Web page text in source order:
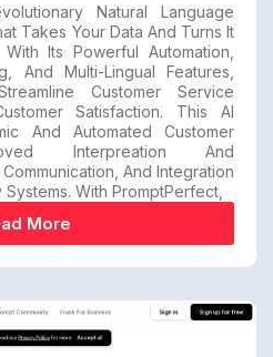
Natural Language
Takes Your Data And Turns It
Its Powerful Automation,
And Multi-Lingual Features,
Customer Service
Satisfaction. This AI
And Automated Customer
Interpreation And
And Integration
With PromptPerfect,
More